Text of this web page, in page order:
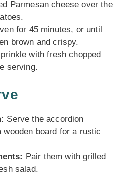
Parmesan cheese over the
for 45 minutes, or until
brown and crispy.
with fresh chopped
serving.
Serve the accordion
wooden board for a rustic
Pair them with grilled
salad.